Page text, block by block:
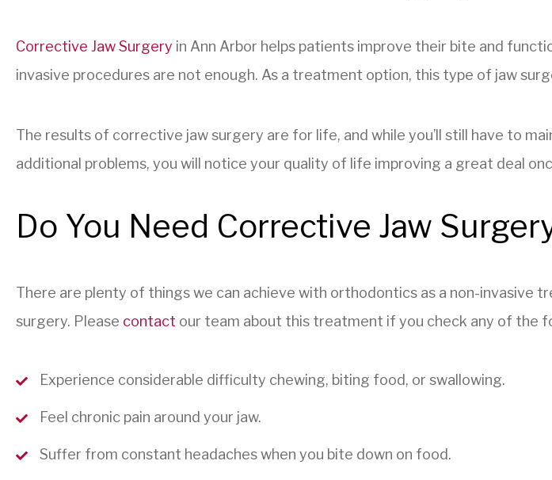
Corrective Jaw Surgery in Ann Arbor helps patients improve their bite and
invasive procedures are not enough. As a treatment option, this type of jaw
The results of corrective jaw surgery are for life, and while you’ll still have to
additional problems, you will notice your quality of life improving a great deal
Do You Need Corrective Jaw
There are plenty of things we can achieve with orthodontics as a non-
surgery. Please contact our team about this treatment if you check any of the
Experience considerable difficulty chewing, biting food, or swallowing.
Feel chronic pain around your jaw.
Suffer from constant headaches when you bite down on food.